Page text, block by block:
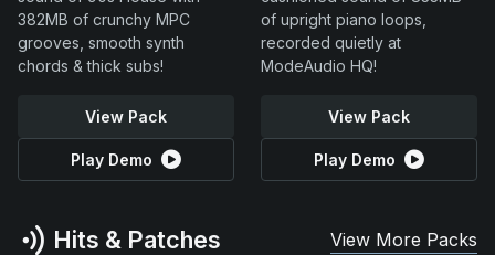
382MB of crunchy MPC
grooves, smooth synth
chords & thick subs!
View Pack
Play Demo
of upright piano loops,
recorded quietly at
ModeAudio HQ!
View Pack
Play Demo
Hits & Patches View More Packs